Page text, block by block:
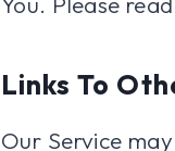
Links To
Our Service